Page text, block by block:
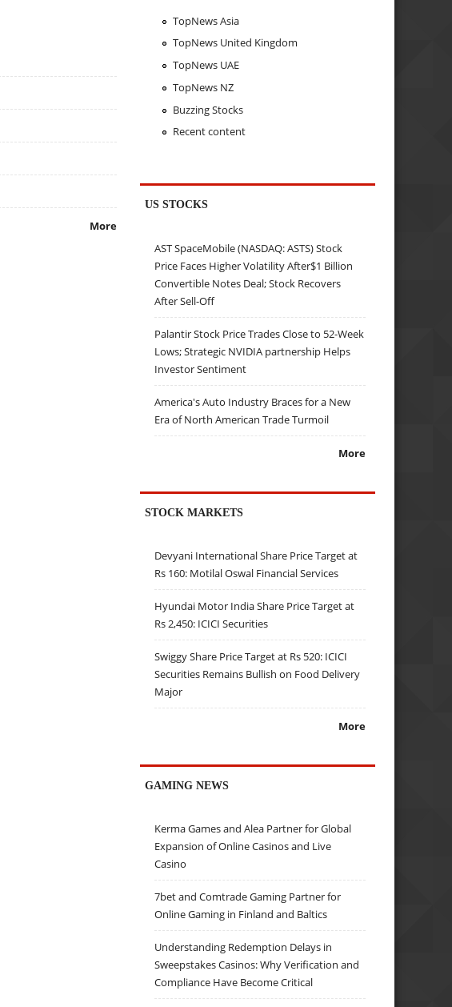
More
TopNews Asia
TopNews United Kingdom
TopNews UAE
TopNews NZ
Buzzing Stocks
Recent content
US STOCKS
AST SpaceMobile (NASDAQ: ASTS) Stock
Price Faces Higher Volatility After$1 Billion
Convertible Notes Deal; Stock Recovers
After Sell-Off
Palantir Stock Price Trades Close to 52-Week
Lows; Strategic NVIDIA partnership Helps
Investor Sentiment
America's Auto Industry Braces for a New
Era of North American Trade Turmoil
More
STOCK MARKETS
Devyani International Share Price Target at
Rs 160: Motilal Oswal Financial Services
Hyundai Motor India Share Price Target at
Rs 2,450: ICICI Securities
Swiggy Share Price Target at Rs 520: ICICI
Securities Remains Bullish on Food Delivery
Major
More
GAMING NEWS
Kerma Games and Alea Partner for Global
Expansion of Online Casinos and Live
Casino
7bet and Comtrade Gaming Partner for
Online Gaming in Finland and Baltics
Understanding Redemption Delays in
Sweepstakes Casinos: Why Verification and
Compliance Have Become Critical